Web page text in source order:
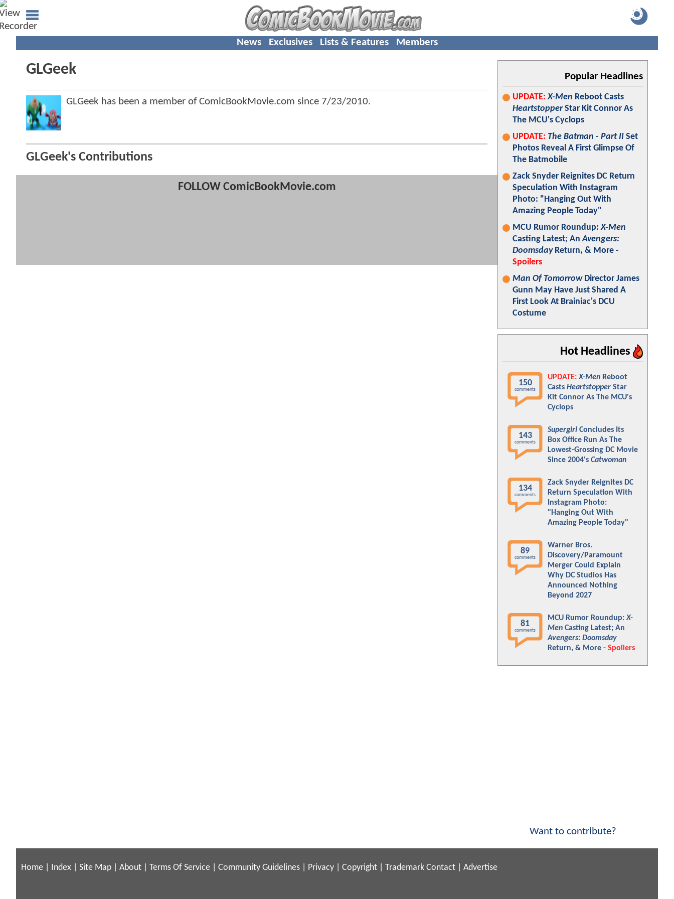
News Exclusives Lists & Features Members
GLGeek
GLGeek has been a member of ComicBookMovie.com since 7/23/2010.
GLGeek's Contributions
FOLLOW ComicBookMovie.com
Popular Headlines
UPDATE: X-Men Reboot Casts
HeartstopperStar Kit Connor As
The MCU's Cyclops
UPDATE: The Batman - Part II Set
Photos Reveal A First Glimpse Of
The Batmobile
Zack Snyder Reignites DC Return
Speculation With Instagram
Photo: "Hanging Out With
Amazing People Today"
MCU Rumor Roundup:X-Men
Casting Latest; AnAvengers:
DoomsdayReturn, & More -
Spoilers
Man Of TomorrowDirector James
Gunn May Have Just Shared A
First Look At Brainiac's DCU
Costume
Hot Headlines
150
comments
UPDATE: X-Men Reboot
Casts Heartstopper Star
Kit Connor As The MCU's
Cyclops
143
comments
Supergirl Concludes Its
Box Office Run As The
Lowest-Grossing DC Movie
Since 2004's Catwoman
134
comments
Zack Snyder Reignites DC
Return Speculation With
Instagram Photo:
"Hanging Out With
Amazing People Today"
89
comments
Warner Bros.
Discovery/Paramount
Merger Could Explain
Why DC Studios Has
Announced Nothing
Beyond 2027
81
comments
MCU Rumor Roundup:X-
Men Casting Latest; An
Avengers: Doomsday
Return, & More - Spoilers
Want to contribute?
Home Index Site Map About Terms Of Service Community Guidelines Privacy Copyright Trademark Contact Advertise